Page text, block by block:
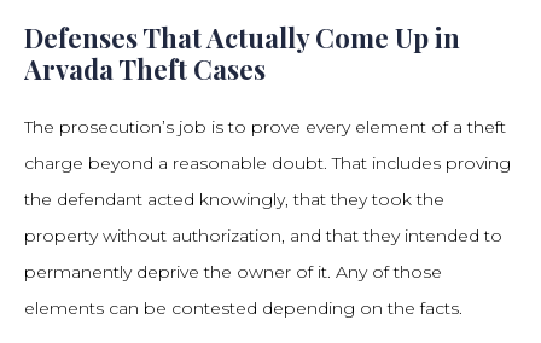
Defenses That Actually Come Up in
Arvada Theft Cases
The prosecution’s job is to prove every element of a theft
charge beyond a reasonable doubt. That includes proving
the defendant acted knowingly, that they took the
property without authorization, and that they intended to
permanently deprive the owner of it. Any of those
elements can be contested depending on the facts.